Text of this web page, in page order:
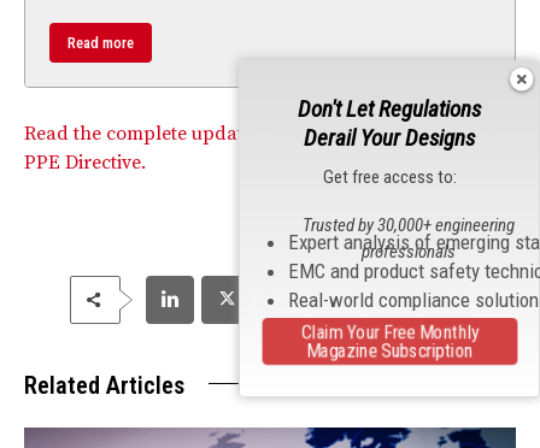
Read more
Read the complete updated standards list for the EU’s
PPE Directive.
Related Articles
Don't Let Regulations
Derail Your Designs
Get free access to:
Expert analysis of emerging
EMC and product safety
Real-world compliance
Trusted by 30,000+ engineering
professionals
Claim Your Free Monthly
Magazine Subscription